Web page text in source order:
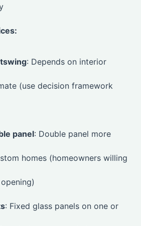
: Depends on interior
(use decision framework
panel: Double panel more
homes (homeowners willing
: Fixed glass panels on one or